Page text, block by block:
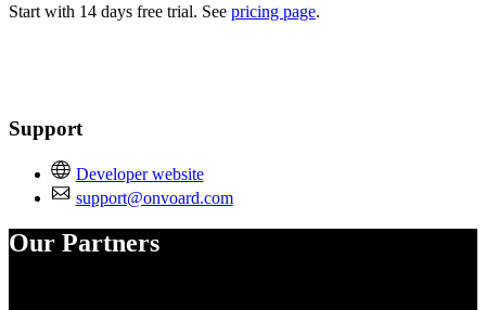
Start with 14 days free trial. See pricing page.
Support
Developer website
support@onvoard.com
Our Partners